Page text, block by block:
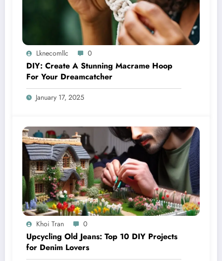
Lknecomllc 0
DIY: Create A Stunning Macrame Hoop
For Your Dreamcatcher
January 17, 2025
Khoi Tran 0
Upcycling Old Jeans: Top 10 DIY Projects
for Denim Lovers